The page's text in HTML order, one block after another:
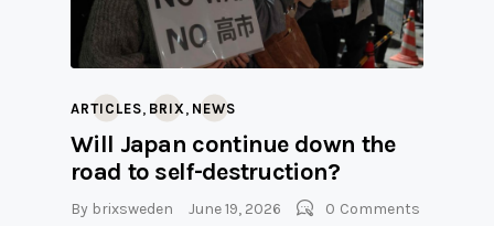
ARTICLES, BRIX , NEWS
Will Japan continue down the
road to self-destruction?
By brixsweden June 19, 2026 0 Comments